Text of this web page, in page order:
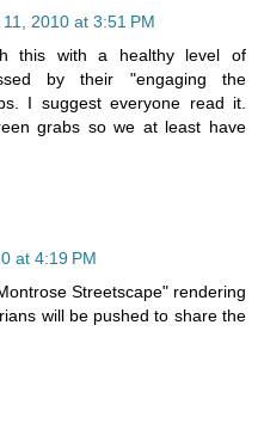
2010 at 3:51 PM
this with a healthy level of
by their "engaging the
I suggest everyone read it.
grabs so we at least have
at 4:19 PM
Streetscape" rendering
will be pushed to share the